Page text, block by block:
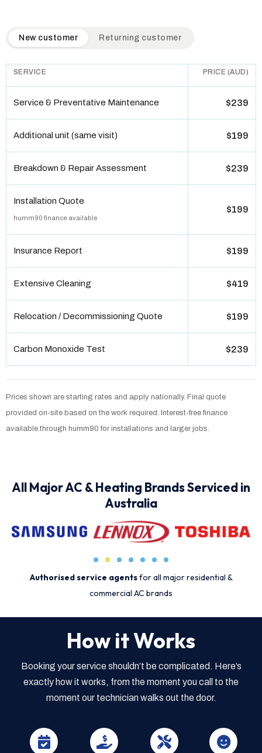
QuickAir flat-rate pricing table. Toggle to switch between
New customer Returning customer
SERVICE PRICE (AUD)
Service & Preventative Maintenance $239
Additional unit (same visit) $199
Breakdown & Repair Assessment $239
Installation Quote
humm90 finance available
$199
Insurance Report $199
Extensive Cleaning $419
Relocation / Decommissioning Quote $199
Carbon Monoxide Test $239
Prices shown are starting rates and apply nationally. Final quote
provided on-site based on the work required. Interest-free finance
available through humm90 for installations and larger jobs.
All Major AC & Heating Brands Serviced in
Australia
Authorised service agentsfor all major residential &
commercial AC brands
How it Works
Booking your service shouldn’t be complicated. Here’s
exactly how it works, from the moment you call to the
moment our technician walks out the door.